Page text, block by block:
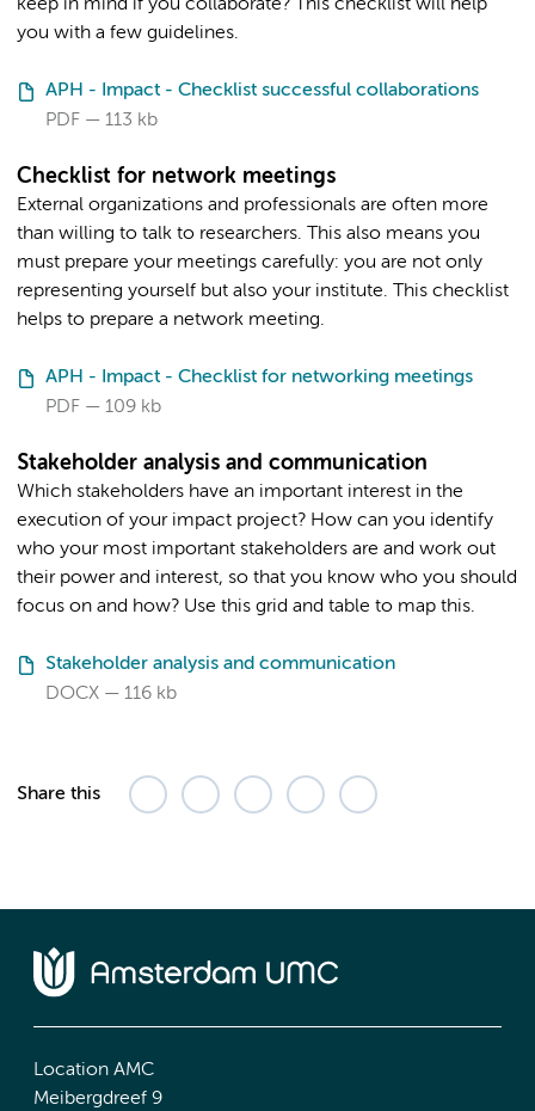
keep in mind if you collaborate? This checklist will help
you with a few guidelines.
APH - Impact - Checklist successful collaborations
PDF
113 kb
Checklist for network meetings
External organizations and professionals are often more
than willing to talk to researchers. This also means you
must prepare your meetings carefully: you are not only
representing yourself but also your institute. This checklist
helps to prepare a network meeting.
APH - Impact - Checklist for networking meetings
PDF
109 kb
Stakeholder analysis and communication
Which stakeholders have an important interest in the
execution of your impact project? How can you identify
who your most important stakeholders are and work out
their power and interest, so that you know who you should
focus on and how? Use this grid and table to map this.
Stakeholder analysis and communication
DOCX
116 kb
Share this
Location AMC
Meibergdreef 9